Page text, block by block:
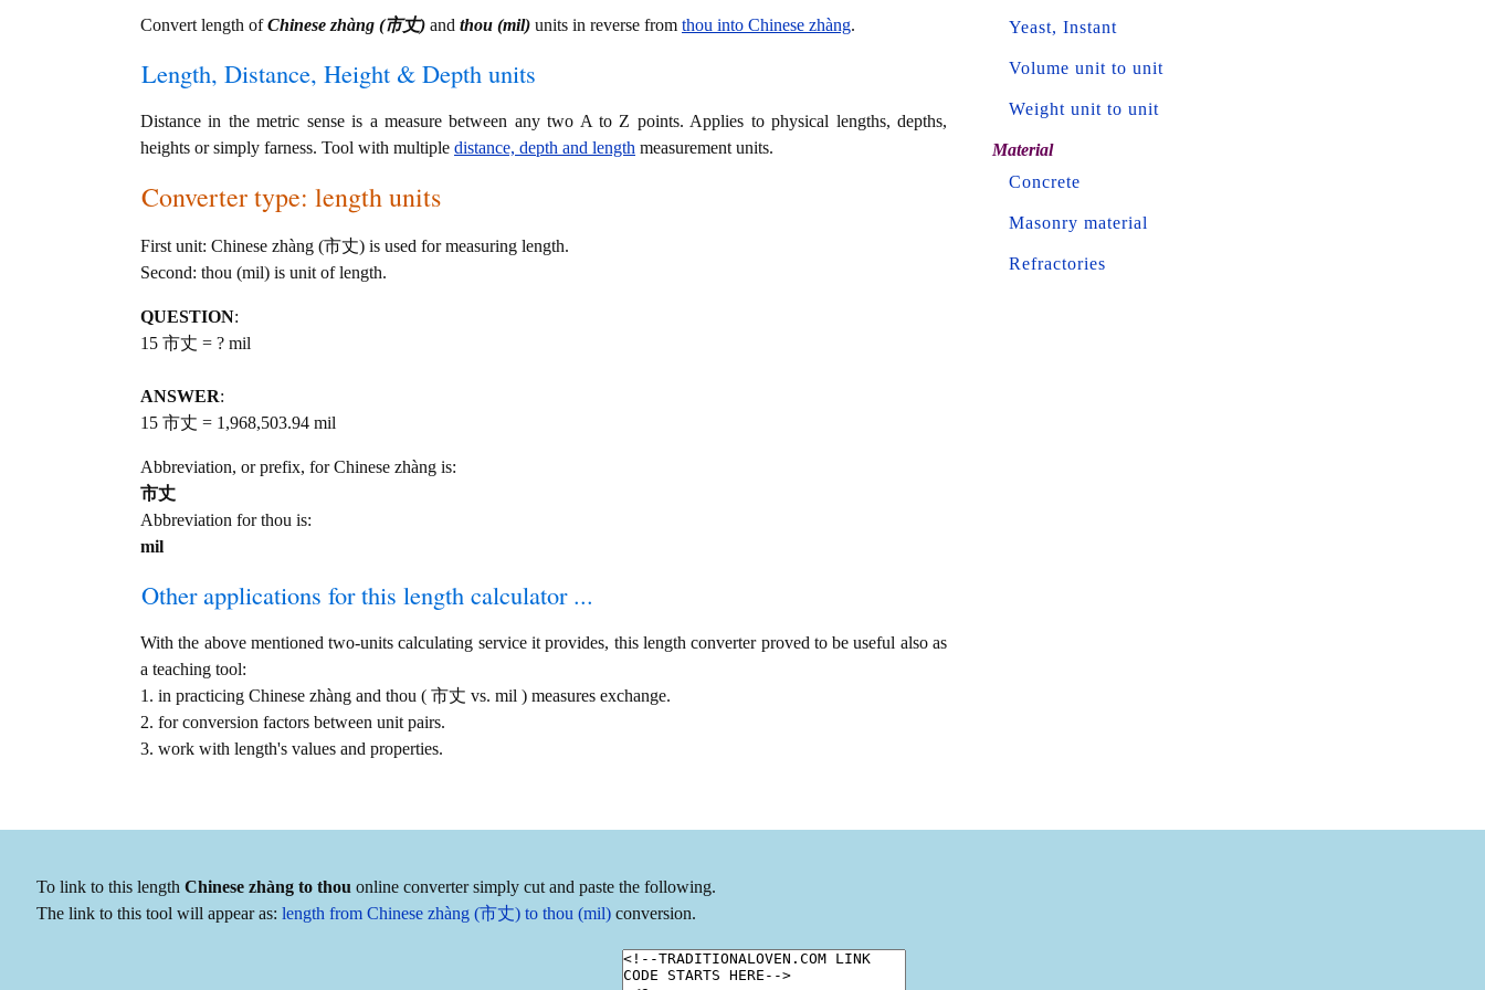
Convert length ofChinese zhàng (市丈) and thou (mil) units in reverse from thou into Chinese zhàng.
Length, Distance, Height & Depth units
Distance in the metric sense is a measure between any two A to Z points. Applies to physical lengths, depths,
heights or simply farness. Tool with multiple distance, depth and length measurement units.
Converter type: length units
First unit: Chinese zhàng (市丈) is used for measuring length.
Second: thou (mil) is unit of length.
QUESTION:
15 市丈 = ? mil
ANSWER:
15 市丈 = 1,968,503.94 mil
Abbreviation, or prefix, for Chinese zhàng is:
市丈
Abbreviation for thou is:
mil
Other applications for this length calculator ...
With the above mentioned two-units calculating service it provides, this length converter proved to be useful also as
a teaching tool:
1. in practicing Chinese zhàng and thou ( 市丈 vs. mil ) measures exchange.
2. for conversion factors between unit pairs.
3. work with length's values and properties.
Yeast, Instant
Volume unit to unit
Weight unit to unit
Material
Concrete
Masonry material
Refractories
To link to this length Chinese zhàng to thou online converter simply cut and paste the following.
The link to this tool will appear as: length from Chinese zhàng (市丈) to thou (mil) conversion.